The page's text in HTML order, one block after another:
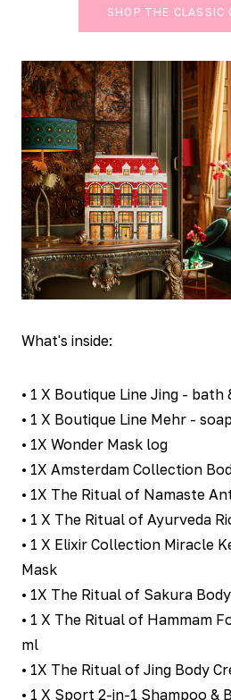
SHOP THE CLASSIC
What's inside:
• 1 X Boutique Line Jing -
• 1 X Boutique Line Mehr -
• 1X Wonder Mask log
• 1X Amsterdam Collection
• 1X The Ritual of Namaste
• 1 X The Ritual of Ayurveda
• 1 X Elixir Collection Miracle
Mask
• 1X The Ritual of Sakura
• 1 X The Ritual of Hammam
ml
• 1X The Ritual of Jing Body
• 1 X Sport 2-in-1 Shampoo &